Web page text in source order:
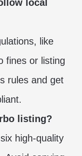
local
like
fines or listing
rules and get
listing?
high-quality